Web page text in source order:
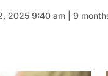
2025 9:40 am | 9